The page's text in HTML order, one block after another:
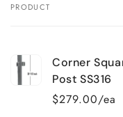
Your
PRODUCT
Corner
Post SS316
$279.00/ea